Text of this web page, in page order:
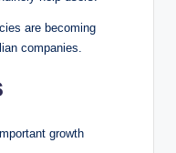
are becoming
companies.
growth